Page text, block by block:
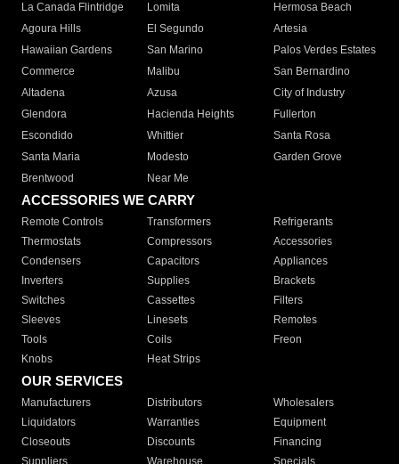
La Canada Flintridge
Lomita
Hermosa Beach
Agoura Hills
El Segundo
Artesia
Hawaiian Gardens
San Marino
Palos Verdes Estates
Commerce
Malibu
San Bernardino
Altadena
Azusa
City of Industry
Glendora
Hacienda Heights
Fullerton
Escondido
Whittier
Santa Rosa
Santa Maria
Modesto
Garden Grove
Brentwood
Near Me
ACCESSORIES WE CARRY
Remote Controls Transformers
Refrigerants
Thermostats
Compressors
Accessories
Condensers
Capacitors
Appliances
Inverters
Supplies
Brackets
Switches
Cassettes
Filters
Sleeves
Linesets
Remotes
Tools
Coils
Freon
Knobs
Heat Strips
OUR SERVICES
Manufacturers Distributors
Wholesalers
Liquidators
Warranties
Equipment
Closeouts
Discounts
Financing